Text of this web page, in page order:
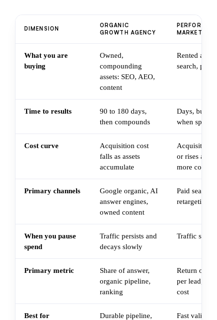
DIMENSION
ORGANIC
GROWTH AGENCY
MARKETING
What you are
buying
Owned,
compounding
assets: SEO, AEO,
content
Rented
search, paid
Time to results
90 to 180 days,
then compounds
Days, but
when spend
Cost curve
Acquisition cost
falls as assets
accumulate
Acquisition
or rises as
more
Primary channels
Google organic, AI
answer engines,
owned content
Paid search,
retargeting
When you pause
spend
Traffic persists and
decays slowly
Traffic stops
Primary metric
Share of answer,
organic pipeline,
ranking
Return on
per lead,
cost
Best for
Durable pipeline,
Fast